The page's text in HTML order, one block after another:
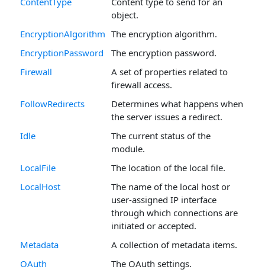
object.
EncryptionAlgorithm The encryption algorithm.
EncryptionPassword
The encryption password.
Firewall
A set of properties related to
firewall access.
FollowRedirects
Determines what happens when
the server issues a redirect.
Idle
The current status of the
module.
LocalFile
The location of the local file.
LocalHost
The name of the local host or
user-assigned IP interface
through which connections are
initiated or accepted.
Metadata
A collection of metadata items.
OAuth
The OAuth settings.